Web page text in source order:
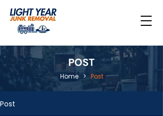
POST
Home> Post
Post